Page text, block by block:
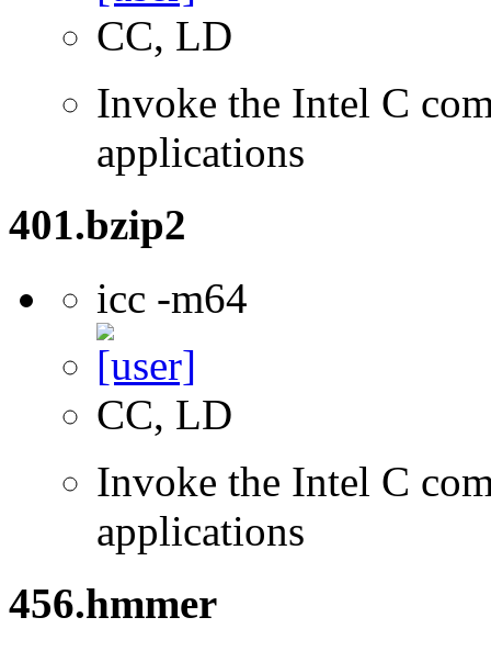
CC, LD
Invoke the Intel C
applications
401.bzip2
icc -m64
CC, LD
Invoke the Intel C
applications
456.hmmer